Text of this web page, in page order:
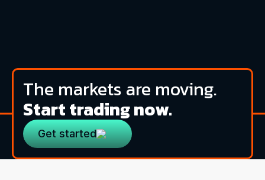
The markets are moving.
Start trading now.
Get started